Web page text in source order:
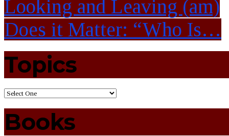
Looking and Leaving (am)
Does it Matter: “Who Is…
Topics
Books